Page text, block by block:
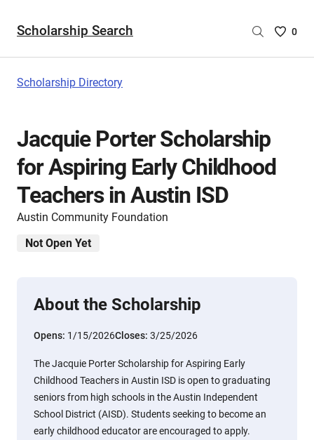
Scholarship Search
Saved
0
Scholarship Directory
Jacquie Porter Scholarship
for Aspiring Early Childhood
Teachers in Austin ISD
Austin Community Foundation
Not Open Yet
About the Scholarship
Opens: 1/15/2026Closes: 3/25/2026
The Jacquie Porter Scholarship for Aspiring Early
Childhood Teachers in Austin ISD is open to graduating
seniors from high schools in the Austin Independent
School District (AISD). Students seeking to become an
early childhood educator are encouraged to apply.